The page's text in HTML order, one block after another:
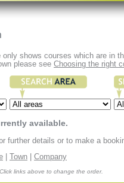
only shows courses which are in
please see Choosing the right
available.
further details or to make a
Town Company
links above to change the order.